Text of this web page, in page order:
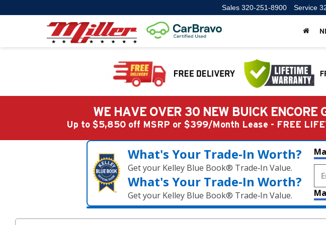
Sales 320-251-8900 Service
WE HAVE OVER 30 NEW BUICK
Up to $5,850 off MSRP or $399/Month Lease - FREE
What's Your Trade‑In Worth?
Get your Kelley Blue Book® Trade‑In Value.
What's Your Trade‑In Worth?
Get your Kelley Blue Book® Trade‑In Value.